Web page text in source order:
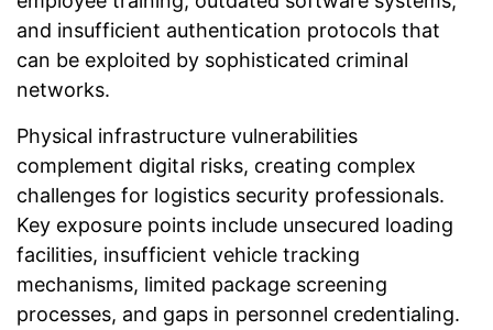
and insufficient authentication protocols that
can be exploited by sophisticated criminal
networks.
Physical infrastructure vulnerabilities
complement digital risks, creating complex
challenges for logistics security professionals.
Key exposure points include unsecured loading
facilities, insufficient vehicle tracking
mechanisms, limited package screening
processes, and gaps in personnel credentialing.